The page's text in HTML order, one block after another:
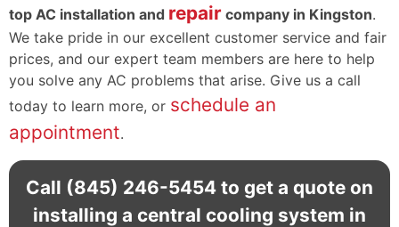
top AC installation and repair company in Kingston.
We take pride in our excellent customer service and fair
prices, and our expert team members are here to help
you solve any AC problems that arise. Give us a call
today to learn more, or schedule an
appointment.
Call (845) 246-5454 to get a quote on
installing a central cooling system in